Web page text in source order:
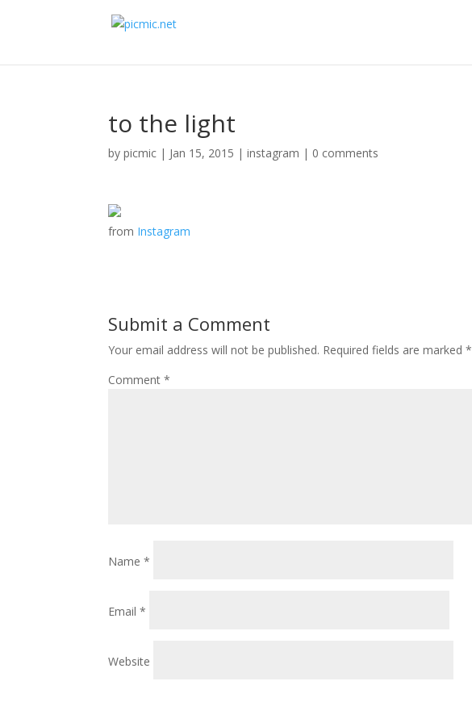
to the light
bypicmic | Jan 15, 2015 |instagram | 0 comments
from Instagram
Submit a Comment
Your email address will not be published. Required fields are marked*
Comment*
Name*
Email*
Website